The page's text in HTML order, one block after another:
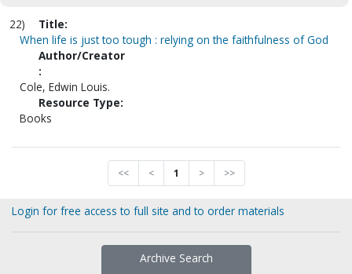
22)
Title:
When life is just too tough : relying on the faithfulness of God
Author/Creator
:
Cole, Edwin Louis.
Resource Type:
Books
<< < 1 > >>
Login for free access to full site and to order materials
Archive Search